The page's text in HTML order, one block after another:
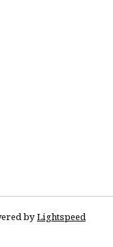
byLightspeed